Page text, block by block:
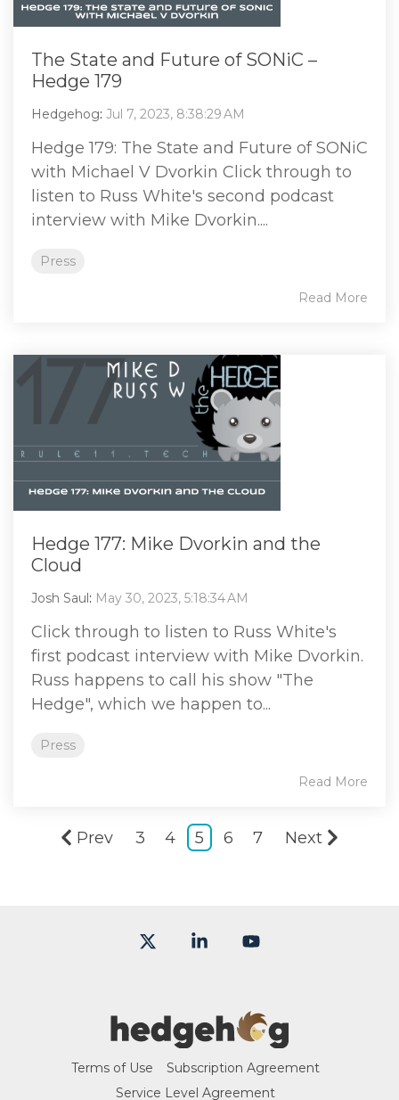
The State and Future of SONiC –
Hedge 179
Hedgehog: Jul 7, 2023, 8:38:29 AM
Hedge 179: The State and Future of SONiC
with Michael V Dvorkin Click through to
listen to Russ White's second podcast
interview with Mike Dvorkin....
Press
Read More
Hedge 177: Mike Dvorkin and the
Cloud
Josh Saul: May 30, 2023, 5:18:34 AM
Click through to listen to Russ White's
first podcast interview with Mike Dvorkin.
Russ happens to call his show "The
Hedge", which we happen to...
Press
Read More
Prev 3 4 5 6 7 Next
Terms of Use
Subscription Agreement
Service Level Agreement
Linkedin